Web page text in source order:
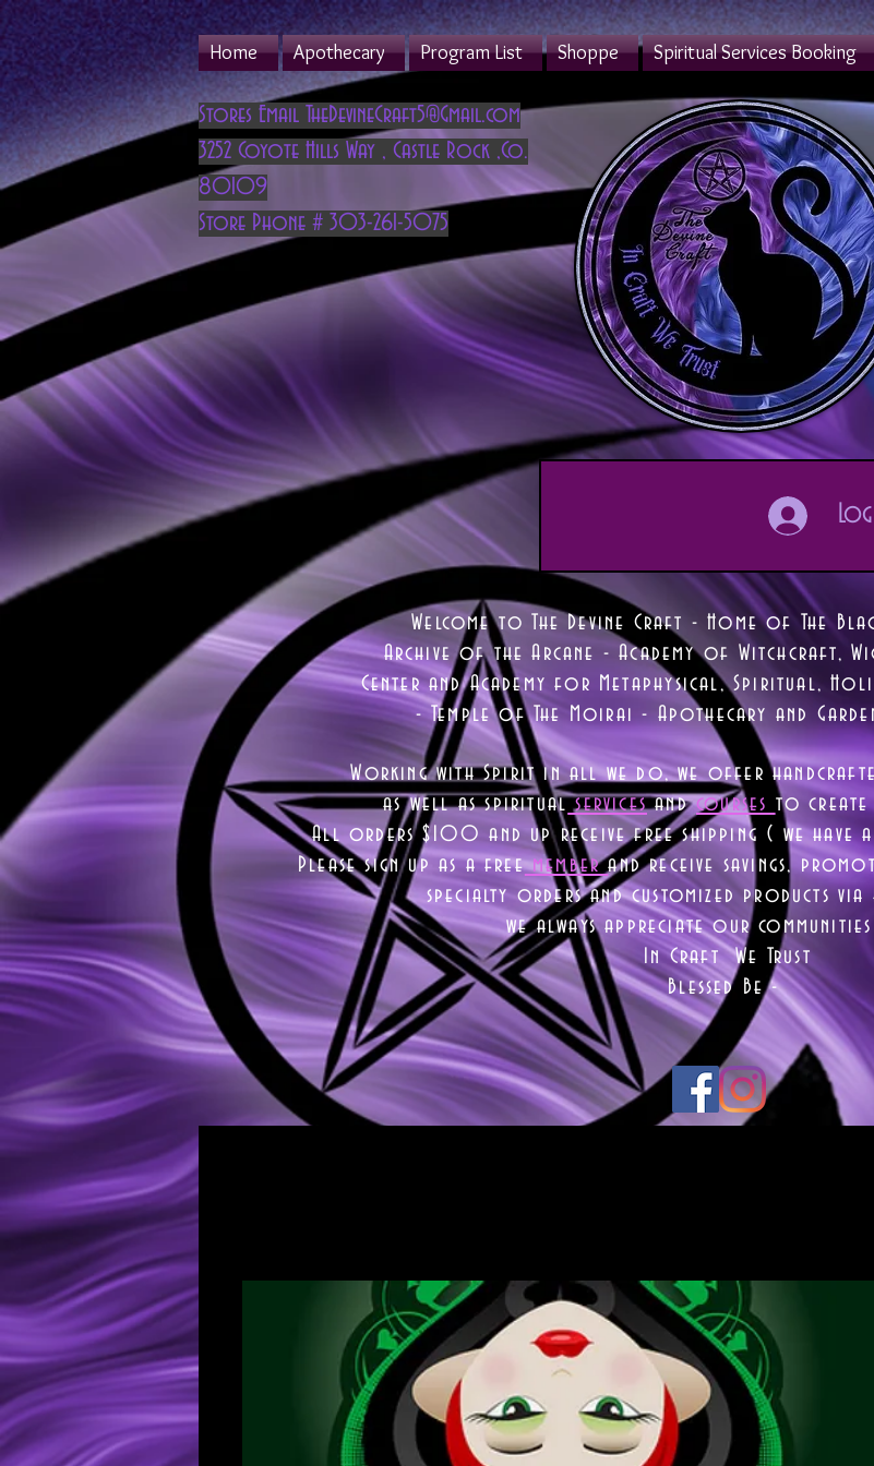
Home Apothecary Program List Shoppe Spiritual Services Booking
Stores Email TheDevineCraft5@Gmail.com
3252 Coyote Hills Way , Castle Rock ,Co.
80109
Store Phone # 303-261-5075
Welcome to The Devine Craft - Home of The
Archive of the Arcane - Academy of Witchcraft,
Center and Academy for Metaphysical, Spiritual,
- Temple of The Moirai - Apothecary and
Working with Spirit in all we do, we offer
as well asspiritualservices and courses to create
All orders $100 and up receive free shipping ( we have
Please sign up as a freememberand receive savings,
specialty orders and customized products via
we always appreciate our
In Craft We Trust
Blessed Be -